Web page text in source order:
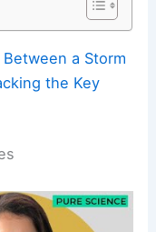
a Storm
the Key